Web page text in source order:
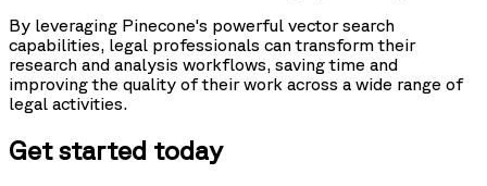
By leveraging Pinecone's powerful vector search
capabilities, legal professionals can transform their
research and analysis workflows, saving time and
improving the quality of their work across a wide range of
legal activities.
Get started today